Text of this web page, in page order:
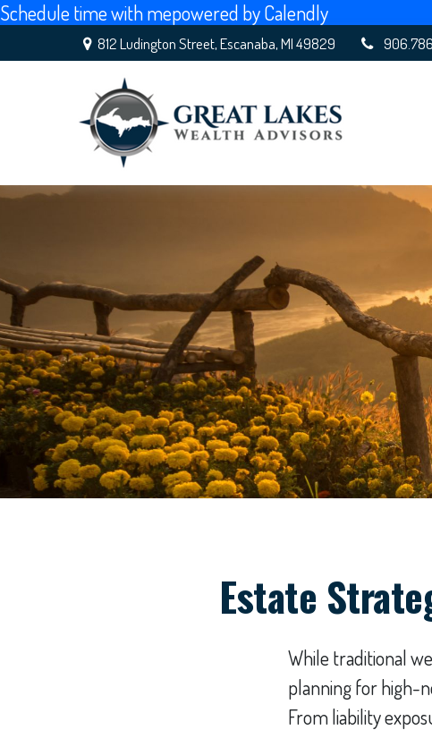
Schedule time with mepowered by Calendly
812 Ludington Street,Escanaba,MI49829
Estate
While traditional
planning for high-
From liability